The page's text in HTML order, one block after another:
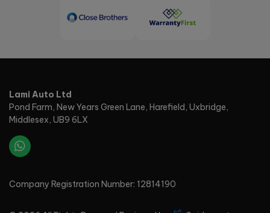
Lami Auto Ltd
Pond Farm New Years Green Lane, Harefield Uxbridge
Middlesex UB9 6LX
Company Registration Number: 12814190